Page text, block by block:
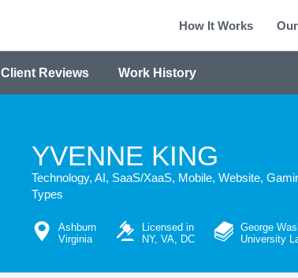
How It Works
Client Reviews Work History
YVENNE KING
Technology, AI, SaaS/XaaS, Mobile, Website,
Types
Ashburn
Virginia
Licensed in
NY, VA, DC
George
University